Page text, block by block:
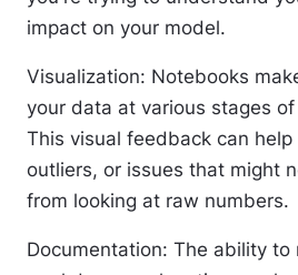
impact on your model.
Visualization: Notebooks
your data at various stages
This visual feedback can
outliers, or issues that might
from looking at raw numbers.
Documentation: The ability to